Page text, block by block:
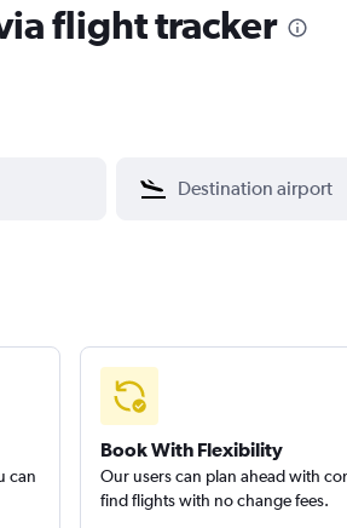
flight tracker
can
Book With Flexibility
Our users can plan ahead with
find flights with no change fees.